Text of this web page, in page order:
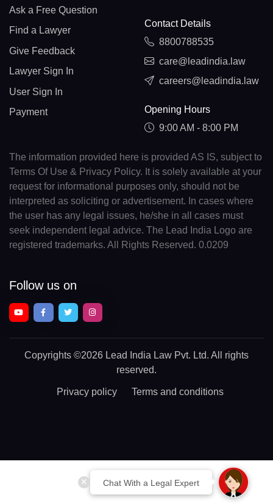
Chat With a Legal Expert
Ask a Free Question
Find a Lawyer
Give Feedback
Lawyer Sign In
User Sign In
Payment
Contact Details
8800788535
care@leadindia.law
careers@leadindia.law
Opening Hours
9:00 AM - 8:00 PM
The information provided here is provided AS IS, subject to
Terms Of Use & Privacy Policy. It is solely available at your
request for informational purposes only, should not be
interpreted as soliciting or advertisement. In cases where
the user has any legal issues, he/she in all cases must
seek independent legal advice. The Lead India Logo are
registered trademarks. All Rights Reserved. 0.0209
Follow us on
Copyrights ©2026 Lead India Law Pvt. Ltd. All rights
reserved.
Privacy policy Terms and conditions